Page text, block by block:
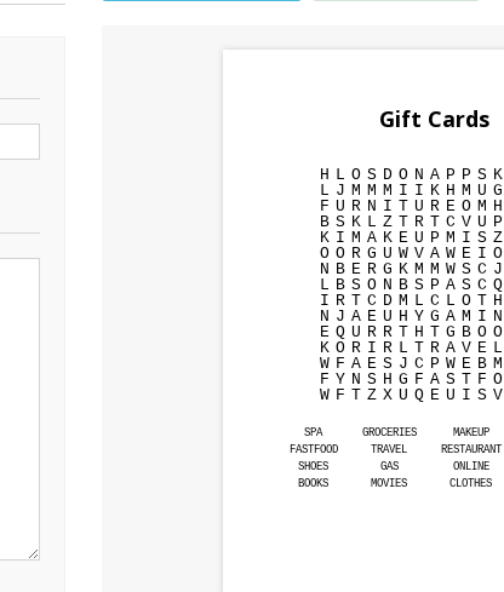
Gift Cards
H L O S D O N A P P S K
L J M M M I I K H M U G
F U R N I T U R E O M H
B S K L Z T R T C V U P
K I M A K E U P M I S Z
O O R G U W V A W E I O
N B E R G K M M W S C J
L B S O N B S P A S C Q
I R T C D M L C L O T H
N J A E U H Y G A M I N
E Q U R R T H T G B O O
K O R I R L T R A V E L
W F A E S J C P W E B M
F Y N S H G F A S T F O
W F T Z X U Q E U I S V
SPA GROCERIES MAKEUP
FASTFOOD
TRAVEL RESTAURANT
SHOES
GAS ONLINE
BOOKS
MOVIES CLOTHES